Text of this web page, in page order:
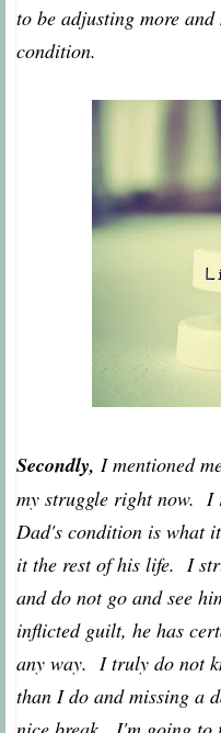
to be adjusting more
condition.
Secondly, I mentioned
my struggle right now. I
Dad's condition is what
it the rest of his life. I
and do not go and see
inflicted guilt, he has
any way. I truly do not
than I do and missing a